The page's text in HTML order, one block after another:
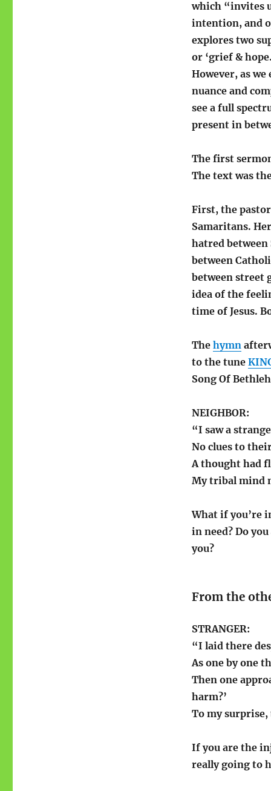
which “invites
intention, and
explores two
or ‘grief &
However, as
nuance and
see a full
present in
The first
The text was
First, the
Samaritans.
hatred
between
between street
idea of the
time of Jesus.
The hymn
to the tune
Song Of
NEIGHBOR:
“I saw a
No clues to
A thought had
My tribal mind
What if you’re
in need? Do
you?
From the
STRANGER:
“I laid there
As one by one
Then one
harm?’
To my
If you are the
really going to